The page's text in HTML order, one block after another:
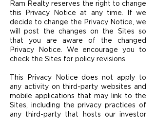
Ram Realty reserves the right to change
this Privacy Notice at any time. If we
decide to change the Privacy Notice, we
will post the changes on the Sites so
that you are aware of the changed
Privacy Notice. We encourage you to
check the Sites for policy revisions.
This Privacy Notice does not apply to
any activity on third-party websites and
mobile applications that may link to the
Sites, including the privacy practices of
any third-party that hosts our investor